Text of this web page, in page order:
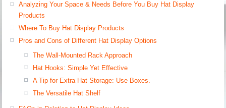
Analyzing Your Space & Needs Before You Buy Hat Display
Products
Where To Buy Hat Display Products
Pros and Cons of Different Hat Display Options
The Wall-Mounted Rack Approach
Hat Hooks: Simple Yet Effective
A Tip for Extra Hat Storage: Use Boxes.
The Versatile Hat Shelf